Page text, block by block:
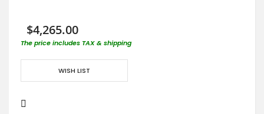
$4,265.00
The price includes TAX & shipping
WISH LIST